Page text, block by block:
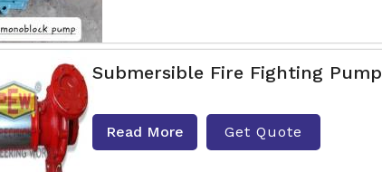
Submersible Fire Fighting Pump
Read More Get Quote